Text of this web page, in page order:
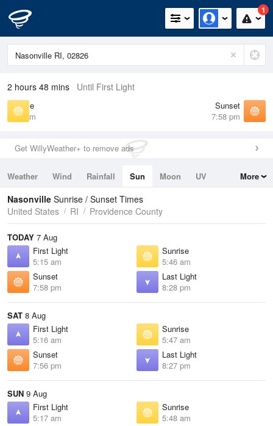
1
2 hours 48 mins Until First Light
Sunrise
5:46 am
Sunset
7:58 pm
Get WillyWeather+ to remove ads
Weather Wind Rainfall Sun Moon
UV
Tides
Swell
More
Nasonville Sunrise / Sunset Times
United States
RI Providence County
TODAY 7 Aug
First Light
5:15 am
Sunrise
5:46 am
Sunset
7:58 pm
Last Light
8:28 pm
SAT 8 Aug
First Light
5:16 am
Sunrise
5:47 am
Sunset
7:56 pm
Last Light
8:27 pm
SUN 9 Aug
First Light
5:17 am
Sunrise
5:48 am